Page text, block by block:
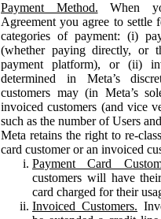
Payment Method. When
Agreement you agree to settle
categories of payment: (i)
(whether paying directly, or
payment platform), or (ii)
determined in Meta’s
customers may (in Meta’s
invoiced customers (and vice
such as the number of Users
Meta retains the right to re-
card customer or an invoiced
Payment Card
customers will have
card charged for their
Invoiced Customers.